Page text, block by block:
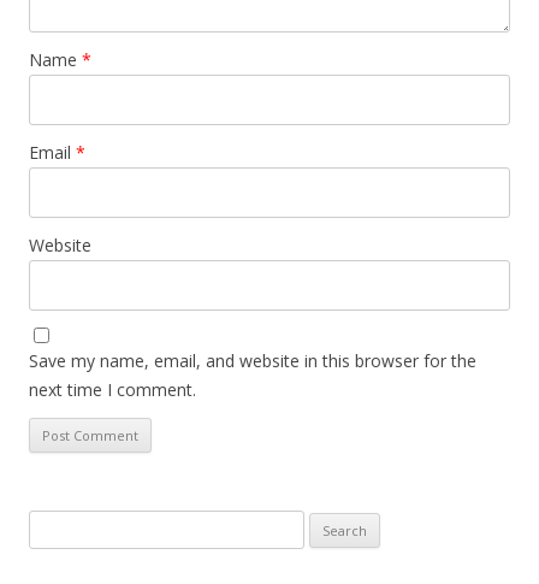
Name *
Email *
Website
Save my name, email, and website in this browser for the
next time I comment.
for: